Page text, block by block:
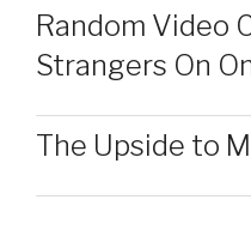
Random Video
Strangers On
The Upside to